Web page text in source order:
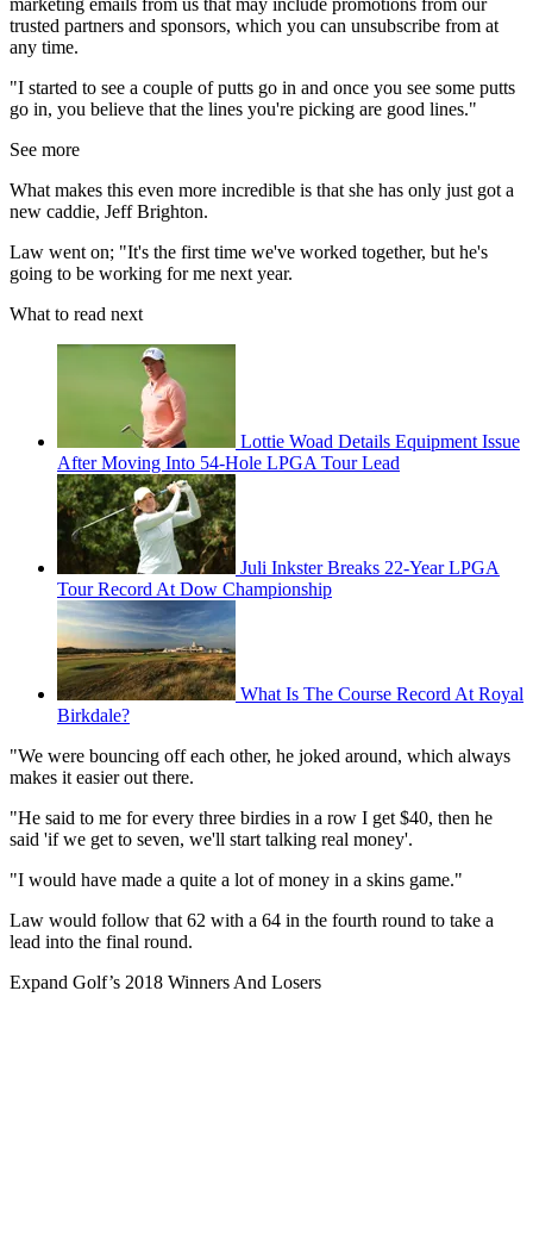
marketing emails from us that may include promotions from our
trusted partners and sponsors, which you can unsubscribe from at
any time.
"I started to see a couple of putts go in and once you see some putts
go in, you believe that the lines you're picking are good lines."
See more
What makes this even more incredible is that she has only just got a
new caddie, Jeff Brighton.
Law went on; "It's the first time we've worked together, but he's
going to be working for me next year.
What to read next
Lottie Woad Details Equipment Issue
After Moving Into 54-Hole LPGA Tour Lead
Juli Inkster Breaks 22-Year LPGA
Tour Record At Dow Championship
What Is The Course Record At Royal
Birkdale?
"We were bouncing off each other, he joked around, which always
makes it easier out there.
"He said to me for every three birdies in a row I get $40, then he
said 'if we get to seven, we'll start talking real money'.
"I would have made a quite a lot of money in a skins game."
Law would follow that 62 with a 64 in the fourth round to take a
lead into the final round.
Expand Golf’s 2018 Winners And Losers